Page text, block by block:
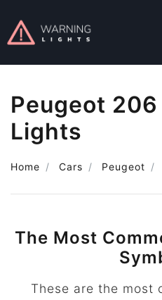
Peugeot
Lights
Home Cars Peugeot
The Most
These are the most